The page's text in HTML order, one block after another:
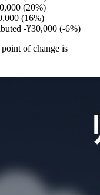
(20%)
(16%)
-¥30,000 (-6%)
of change is